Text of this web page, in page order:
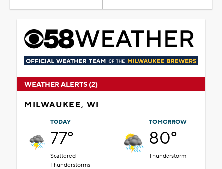
WEATHER ALERTS (2)
MILWAUKEE, WI
TODAY
77°
Scattered
Thunderstorms
TOMORROW
80°
Thunderstorm